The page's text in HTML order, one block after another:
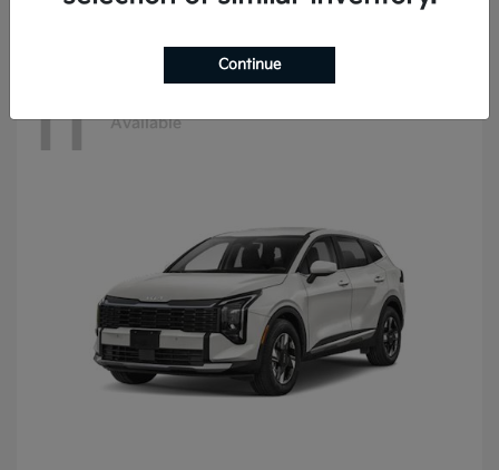
11 Available
Continue